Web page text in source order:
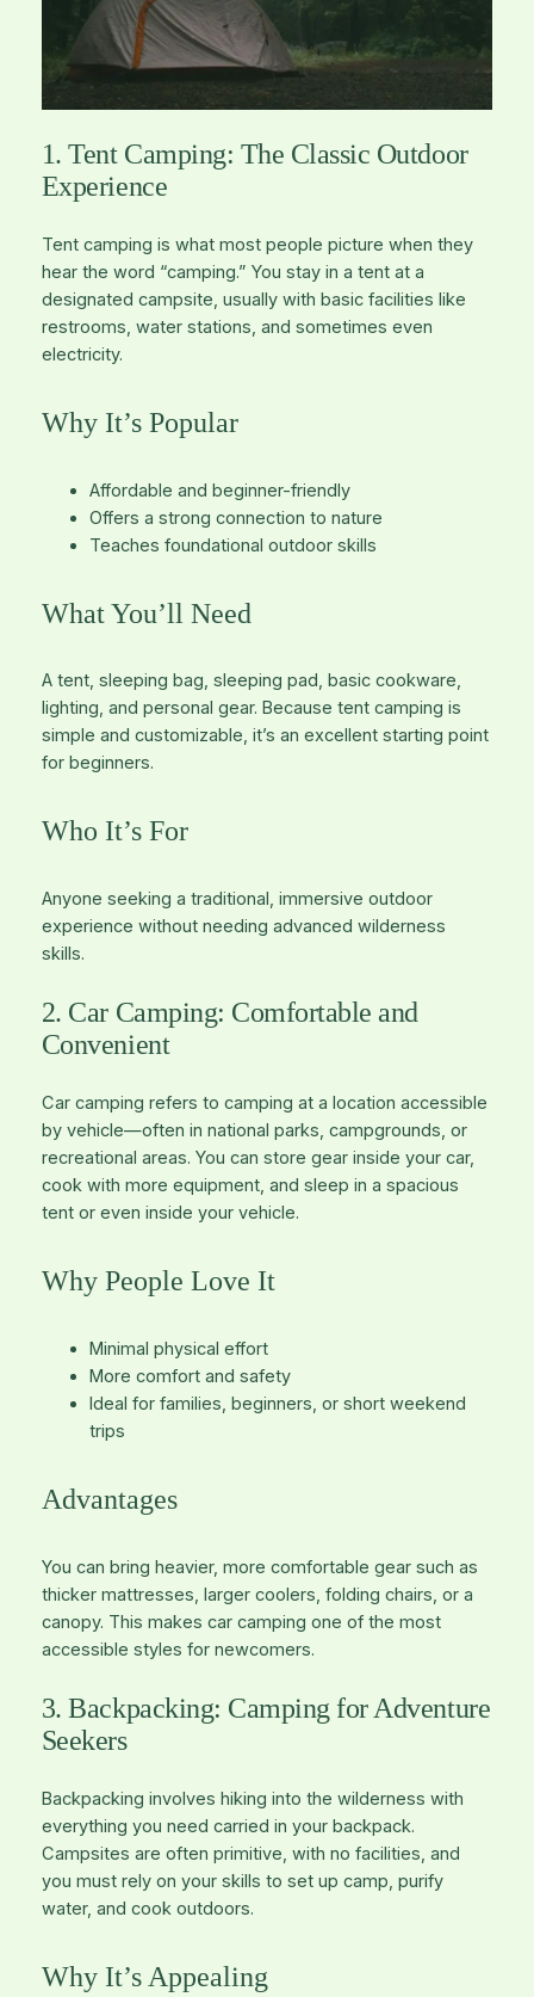
1. Tent Camping: The Classic Outdoor
Experience
Tent camping is what most people picture when they
hear the word “camping.” You stay in a tent at a
designated campsite, usually with basic facilities like
restrooms, water stations, and sometimes even
electricity.
Why It’s Popular
Affordable and beginner-friendly
Offers a strong connection to nature
Teaches foundational outdoor skills
What You’ll Need
A tent, sleeping bag, sleeping pad, basic cookware,
lighting, and personal gear. Because tent camping is
simple and customizable, it’s an excellent starting point
for beginners.
Who It’s For
Anyone seeking a traditional, immersive outdoor
experience without needing advanced wilderness
skills.
2. Car Camping: Comfortable and
Convenient
Car camping refers to camping at a location accessible
by vehicle—often in national parks, campgrounds, or
recreational areas. You can store gear inside your car,
cook with more equipment, and sleep in a spacious
tent or even inside your vehicle.
Why People Love It
Minimal physical effort
More comfort and safety
Ideal for families, beginners, or short weekend
trips
Advantages
You can bring heavier, more comfortable gear such as
thicker mattresses, larger coolers, folding chairs, or a
canopy. This makes car camping one of the most
accessible styles for newcomers.
3. Backpacking: Camping for Adventure
Seekers
Backpacking involves hiking into the wilderness with
everything you need carried in your backpack.
Campsites are often primitive, with no facilities, and
you must rely on your skills to set up camp, purify
water, and cook outdoors.
Why It’s Appealing